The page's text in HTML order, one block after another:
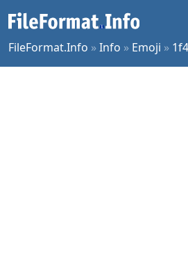
FileFormat.Info »Info » Emoji »